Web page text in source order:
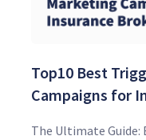
Top10 Best
Campaigns for
The Ultimate